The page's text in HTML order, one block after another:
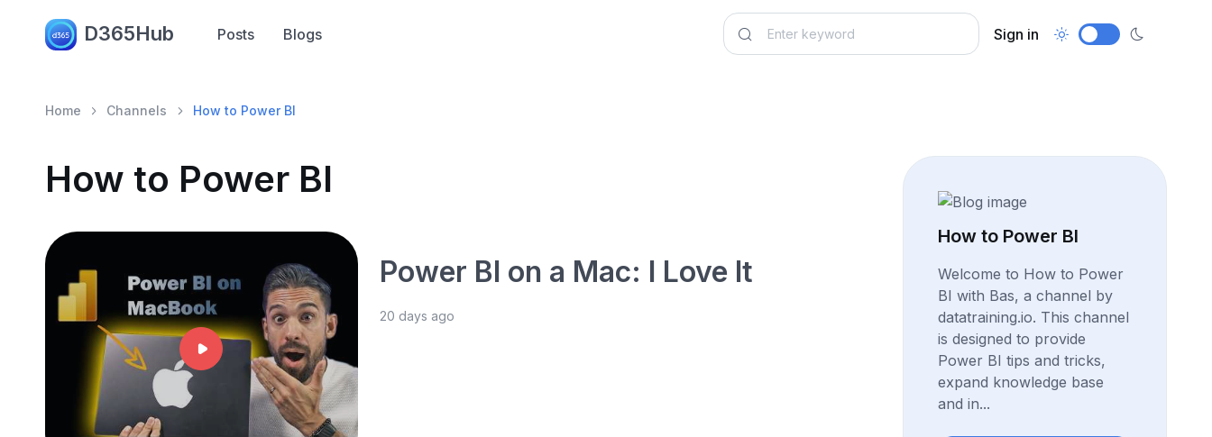
D365Hub Posts Blogs Sign in
Home Channels How to Power BI
How to Power BI
Power BI on a Mac: I Love It
20 days ago
How to Power BI
Welcome to How to Power
BI with Bas, a channel by
datatraining.io. This channel
is designed to provide
Power BI tips and tricks,
expand knowledge base
and in...